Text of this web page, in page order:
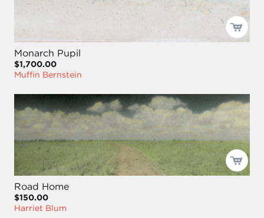
Monarch Pupil
$1,700.00
Muffin Bernstein
Road Home
$150.00
Harriet Blum